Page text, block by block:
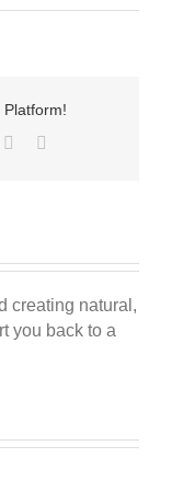
Platform!
creating natural,
you back to a